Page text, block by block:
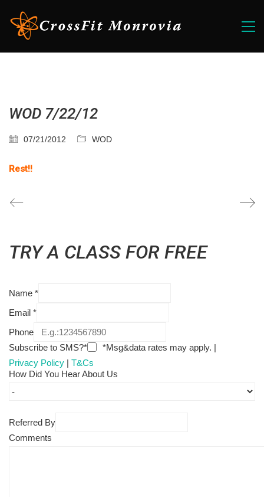
WOD 7/22/12
07/21/2012 WOD
Rest!!
TRY A CLASS FOR FREE
Name *
Email *
Phone
Subscribe to SMS?*
*Msg&data rates may apply. |
Privacy Policy | T&Cs
How Did You Hear About Us
Referred By
Comments